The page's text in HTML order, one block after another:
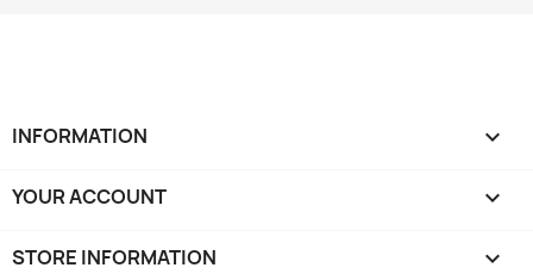
INFORMATION 
YOUR ACCOUNT 
STORE INFORMATION keyboard_arrow_down